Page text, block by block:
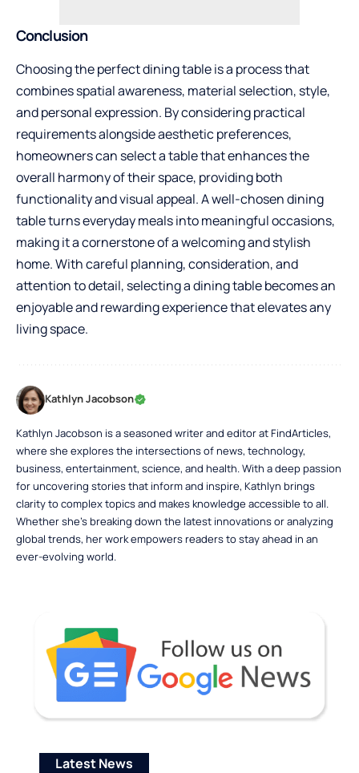
Conclusion
Choosing the perfect dining table is a process that
combines spatial awareness, material selection, style,
and personal expression. By considering practical
requirements alongside aesthetic preferences,
homeowners can select a table that enhances the
overall harmony of their space, providing both
functionality and visual appeal. A well-chosen dining
table turns everyday meals into meaningful occasions,
making it a cornerstone of a welcoming and stylish
home. With careful planning, consideration, and
attention to detail, selecting a dining table becomes an
enjoyable and rewarding experience that elevates any
living space.
Kathlyn Jacobson
Kathlyn Jacobson is a seasoned writer and editor at FindArticles,
where she explores the intersections of news, technology,
business, entertainment, science, and health. With a deep passion
for uncovering stories that inform and inspire, Kathlyn brings
clarity to complex topics and makes knowledge accessible to all.
Whether she’s breaking down the latest innovations or analyzing
global trends, her work empowers readers to stay ahead in an
ever-evolving world.
Latest News